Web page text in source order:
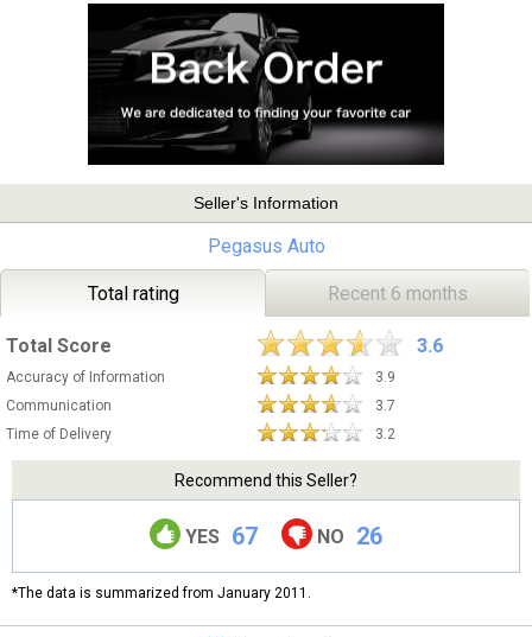
Seller's Information
Pegasus Auto
Total rating Recent 6 months
Total Score 3.6
Accuracy of Information
3.9
Communication
3.7
Time of Delivery
3.2
Recommend this Seller?
YES 67 NO 26
*The data is summarized from January 2011.